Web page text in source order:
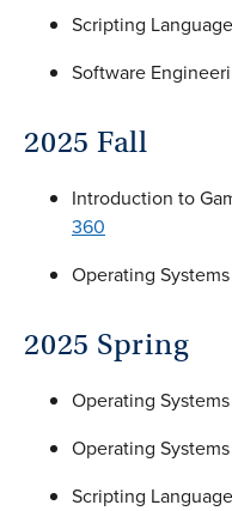
Scripting
Software
2025 Fall
Introduction to
360
Operating
2025 Spring
Operating
Operating
Scripting